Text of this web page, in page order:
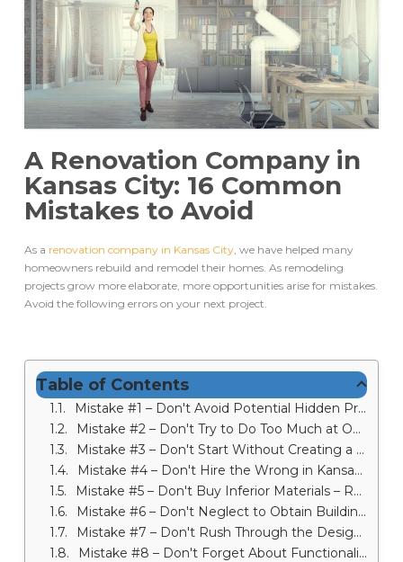
A Renovation Company in
Kansas City: 16 Common
Mistakes to Avoid
As a renovation company in Kansas City, we have helped many
homeowners rebuild and remodel their homes. As remodeling
projects grow more elaborate, more opportunities arise for mistakes.
Avoid the following errors on your next project.
Table of Contents
Mistake #1 – Don't Avoid Potential Hidden Problems – Renovation Company in Kansas City
Mistake #2 – Don't Try to Do Too Much at Once
Mistake #3 – Don't Start Without Creating a Budget First
Mistake #4 – Don't Hire the Wrong in Kansas City Remodeling Contractor
Mistake #5 – Don't Buy Inferior Materials – Renovation Company in Kansas City
Mistake #6 – Don't Neglect to Obtain Building Permits
Mistake #7 – Don't Rush Through the Design Process
Mistake #8 – Don't Forget About Functionality